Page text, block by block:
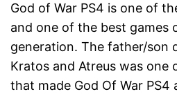
God of War PS4 is one of
and one of the best games
generation. The father/son
Kratos and Atreus was
that made God Of War PS4